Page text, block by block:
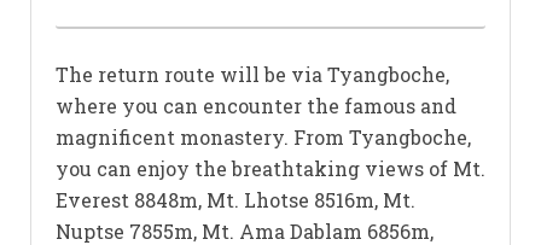
The return route will be via Tyangboche,
where you can encounter the famous and
magnificent monastery. From Tyangboche,
you can enjoy the breathtaking views of Mt.
Everest 8848m, Mt. Lhotse 8516m, Mt.
Nuptse 7855m, Mt. Ama Dablam 6856m,